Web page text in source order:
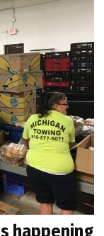
happening